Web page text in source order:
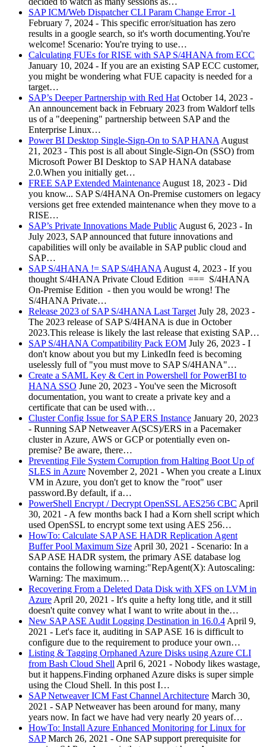
SAP ICM/Web Dispatcher CLI Param Change Error -1
February 7, 2024 - This specific error/situation has zero
results in a google search, so it's worth documenting.You're
welcome! Scenario: You're trying to use…
Calculating FUEs for RISE with SAP S/4HANA from ECC
January 10, 2024 - If you are an existing SAP ECC customer,
you might be wondering what FUE capacity is needed for a
target…
SAP’s Deeper Partnership with Red Hat October 14, 2023 -
An announcement back in February 2023 from Waldorf tells
us of a "deepening" partnership between SAP and the
Enterprise Linux…
Power BI Desktop Single-Sign-On to SAP HANA August
21, 2023 - This post is all about Single-Sign-On (SSO) from
Microsoft Power BI Desktop to SAP HANA database
2.0.When you initially get…
FREE SAP Extended Maintenance August 18, 2023 - Did
you know... SAP S/4HANA On-Premise customers on legacy
versions get free extended maintenance when they move to a
RISE…
SAP’s Private Innovations Made Public August 6, 2023 - In
July 2023, SAP announced that future innovations and
capabilities will only be available in SAP public cloud and
SAP…
SAP S/4HANA != SAP S/4HANA August 4, 2023 - If you
thought S/4HANA Private Cloud Edition === S/4HANA
On-Premise Edition - then you would be wrong! The
S/4HANA Private…
Release 2023 of SAP S/4HANA Last Target July 28, 2023 -
The 2023 release of SAP S/4HANA is due in October
2023.This release is likely the last release that existing SAP…
SAP S/4HANA Compatibility Pack EOM July 26, 2023 - I
don't know about you but my LinkedIn feed is becoming
uselessly full of "you must move to SAP S/4HANA"…
Create a SAML Key & Cert in Powershell for PowerBI to
HANA SSO June 20, 2023 -You've seen the Microsoft
documentation, you want to create a private key and a
certificate that can be used with…
Cluster Config Issue for SAP ERS Instance January 20, 2023
- Running SAP Netweaver A(SCS)/ERS in a Pacemaker
cluster in Azure, AWS or GCP or potentially even on-
premise? Be aware, there…
Preventing File System Corruption from Halting Boot Up of
SLES in Azure November 2, 2021 - When you create a Linux
VM in Azure, you don't get to know the "root" user
password.By default, if a…
PowerShell Encrypt / Decrypt OpenSSL AES256 CBC April
30, 2021 - A few months back I had a Korn shell script which
used OpenSSL to encrypt some text using AES 256…
HowTo: Calculate SAP ASE HADR Replication Agent
Buffer Pool Maximum Size April 30, 2021 - Scenario: In a
SAP ASE HADR system, the primary ASE database log
contains the following warning:"RepAgent(X): Autoscaling:
Warning: The maximum…
Recovering From a Deleted Data Disk with XFS on LVM in
Azure April 20, 2021 - It's quite a hefty long title, and it still
doesn't quite convey what I want to write about in the…
New SAP ASE Audit Logging Destination in 16.0.4 April 9,
2021 - Let's face it, auditing in SAP ASE 16 is difficult to
configure due to the requirement to produce your own…
Listing & Tagging Orphaned Azure Disks using Azure CLI
from Bash Cloud Shell April 6, 2021 - Nobody likes wastage,
but it happens.Finding orphaned Azure disks is super simple
using the Cloud Shell. In this post I…
SAP Netweaver ICM Fast Channel Architecture March 30,
2021 - SAP Netweaver has been around for many, many
years now. In fact we have had very nearly 20 years of…
HowTo: Install Azure Enhanced Monitoring for Linux for
SAP March 26, 2021 - One SAP support prerequisite for